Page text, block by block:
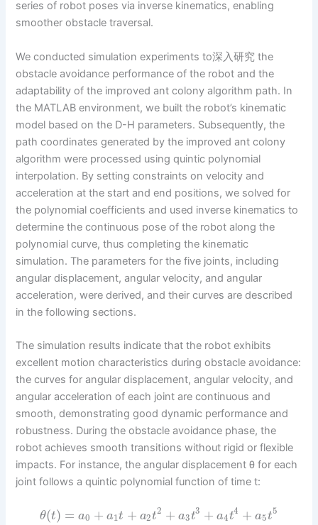
series of robot poses via inverse kinematics, enabling
smoother obstacle traversal.
We conducted simulation experiments to深入研究 the
obstacle avoidance performance of the robot and the
adaptability of the improved ant colony algorithm path. In
the MATLAB environment, we built the robot’s kinematic
model based on the D-H parameters. Subsequently, the
path coordinates generated by the improved ant colony
algorithm were processed using quintic polynomial
interpolation. By setting constraints on velocity and
acceleration at the start and end positions, we solved for
the polynomial coefficients and used inverse kinematics to
determine the continuous pose of the robot along the
polynomial curve, thus completing the kinematic
simulation. The parameters for the five joints, including
angular displacement, angular velocity, and angular
acceleration, were derived, and their curves are described
in the following sections.
The simulation results indicate that the robot exhibits
excellent motion characteristics during obstacle avoidance:
the curves for angular displacement, angular velocity, and
angular acceleration of each joint are continuous and
smooth, demonstrating good dynamic performance and
robustness. During the obstacle avoidance phase, the
robot achieves smooth transitions without rigid or flexible
impacts. For instance, the angular displacement θ for each
joint follows a quintic polynomial function of time t:
θ(t) = a0 + a1t + a2t2 + a3t3 + a4t4 + a5t5